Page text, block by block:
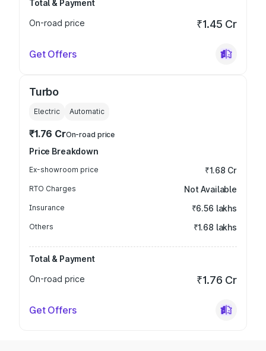
Total & Payment
On-road price
₹1.45 Cr
Get Offers
Turbo
Electric Automatic
₹1.76 CrOn-road price
Price Breakdown
Ex-showroom price ₹1.68 Cr
RTO Charges Not Available
Insurance ₹6.56 lakhs
Others ₹1.68 lakhs
Total & Payment
On-road price
₹1.76 Cr
Get Offers